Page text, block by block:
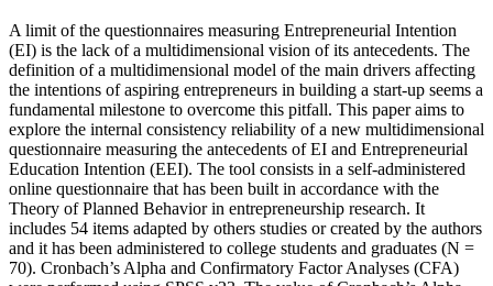
A limit of the questionnaires measuring Entrepreneurial Intention
(EI) is the lack of a multidimensional vision of its antecedents. The
definition of a multidimensional model of the main drivers affecting
the intentions of aspiring entrepreneurs in building a start-up seems a
fundamental milestone to overcome this pitfall. This paper aims to
explore the internal consistency reliability of a new multidimensional
questionnaire measuring the antecedents of EI and Entrepreneurial
Education Intention (EEI). The tool consists in a self-administered
online questionnaire that has been built in accordance with the
Theory of Planned Behavior in entrepreneurship research. It
includes 54 items adapted by others studies or created by the authors
and it has been administered to college students and graduates (N =
70). Cronbach’s Alpha and Confirmatory Factor Analyses (CFA)